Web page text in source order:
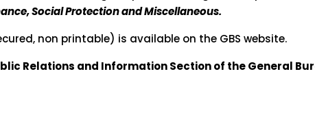
Social Protection and Miscellaneous.
non printable) is available on the GBS website.
Relations and Information Section of the General